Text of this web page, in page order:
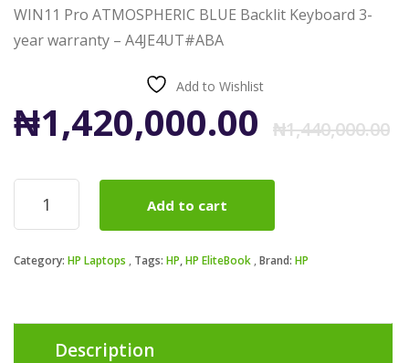
WIN11 Pro ATMOSPHERIC BLUE Backlit Keyboard 3-
year warranty – A4JE4UT#ABA
Add to Wishlist
₦1,440,000.00
₦1,420,000.00
HP
EliteBook
Ultra
inch
AI
Add to cart
Category: HP Laptops Tags: HP,HP EliteBook Brand: HP
Description